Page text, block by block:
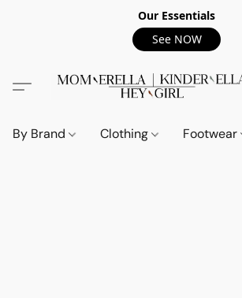
Our Essentials
See NOW
By Brand Clothing Footwear